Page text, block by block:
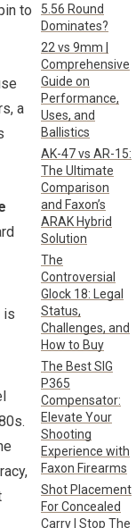
to
a
5.56 Round
Dominates?
22 vs 9mm |
Comprehensive
Guide on
Performance,
Uses, and
Ballistics
AK-47 vs AR-15:
The Ultimate
Comparison
and Faxon’s
ARAK Hybrid
Solution
The
Controversial
Glock 18: Legal
Status,
Challenges, and
How to Buy
The Best SIG
P365
Compensator:
Elevate Your
Shooting
Experience with
Faxon Firearms
Shot Placement
For Concealed
Carry | Stop The